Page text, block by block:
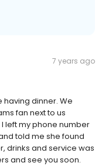
7 years ago
having dinner. We
fan next to us
left my phone number
told me she found
drinks and service was
and see you soon.